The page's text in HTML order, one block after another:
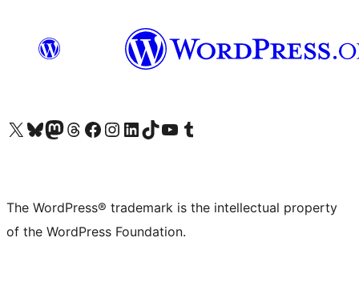
Visit our X (formerly Twitter) account
Visit our Bluesky account
Visit our Mastodon account
Visit our Threads account
Visit our Facebook page
Visit our Instagram account
Visit our LinkedIn account
Visit our TikTok account
Visit our YouTube channel
Visit our Tumblr account
The WordPress® trademark is the intellectual property
of the WordPress Foundation.